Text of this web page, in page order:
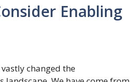
Enabling
changed the